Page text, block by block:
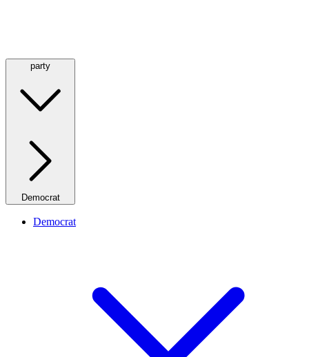
party
Democrat
Democrat